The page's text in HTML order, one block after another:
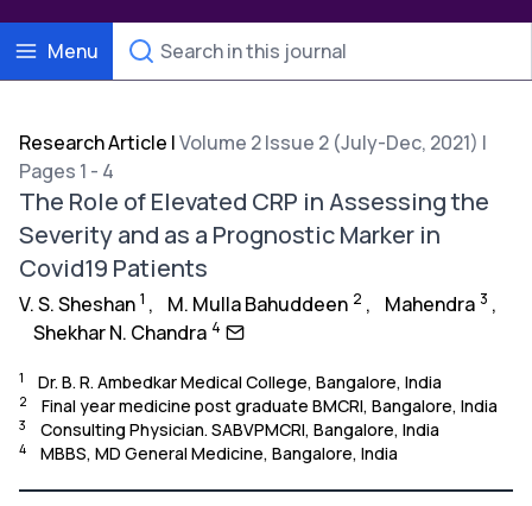
Menu
Research Article |Volume 2 Issue 2 (July-Dec, 2021) |
Pages 1 - 4
The Role of Elevated CRP in Assessing the
Severity and as a Prognostic Marker in
Covid19 Patients
V. S. Sheshan 1 , M. Mulla Bahuddeen 2 , Mahendra 3 ,
Shekhar N. Chandra 4
1 Dr. B. R. Ambedkar Medical College, Bangalore, India
2 Final year medicine post graduate BMCRI, Bangalore, India
3 Consulting Physician. SABVPMCRI, Bangalore, India
4 MBBS, MD General Medicine, Bangalore, India